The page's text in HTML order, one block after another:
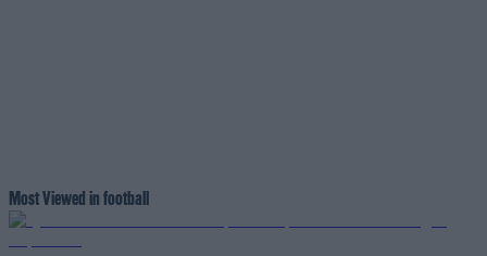
Most Viewed in football